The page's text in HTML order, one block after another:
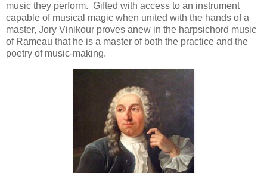
music they perform. Gifted with access to an instrument
capable of musical magic when united with the hands of a
master, Jory Vinikour proves anew in the harpsichord music
of Rameau that he is a master of both the practice and the
poetry of music-making.